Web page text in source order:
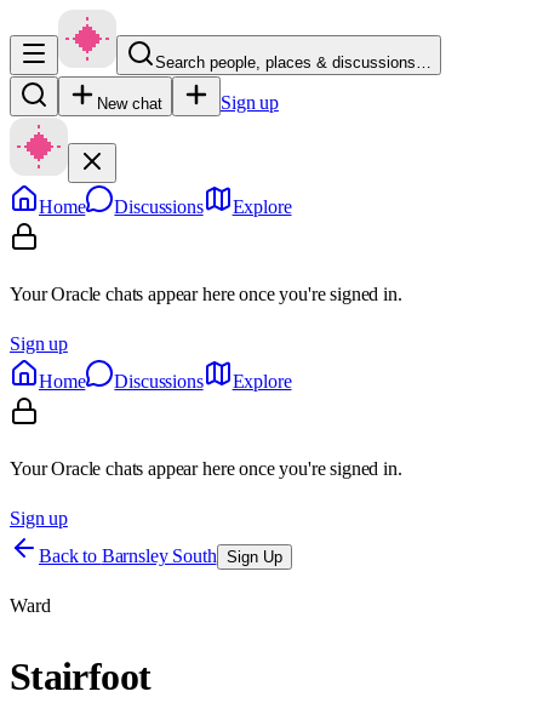
Search people, places & discussions…
New chat Sign up
Home Discussions Explore
Your Oracle chats appear here once you're signed in.
Sign up
Home
Discussions Explore
Your Oracle chats appear here once you're signed in.
Sign up
Back to Barnsley South Sign Up
Ward
Stairfoot